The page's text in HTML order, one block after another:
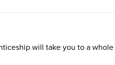
will take you to a